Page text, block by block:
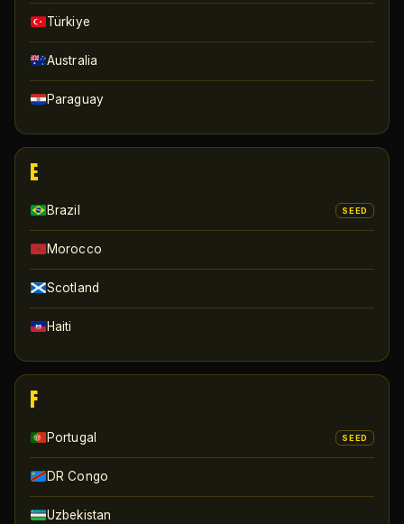
Türkiye
Australia
Paraguay
E
Brazil SEED
Morocco
Scotland
Haiti
F
Portugal SEED
DR Congo
Uzbekistan